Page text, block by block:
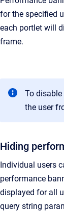
for the specified
each portlet will
frame.
To disable
the user
Hiding
Individual users
performance
displayed for all
query string